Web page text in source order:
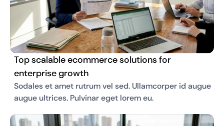
Top scalable ecommerce solutions for
enterprise growth
Sodales et amet rutrum vel sed. Ullamcorper id augue
augue ultrices. Pulvinar eget lorem eu.